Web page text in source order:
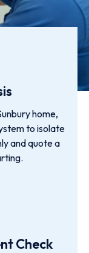
home,
to isolate
and quote a
Check